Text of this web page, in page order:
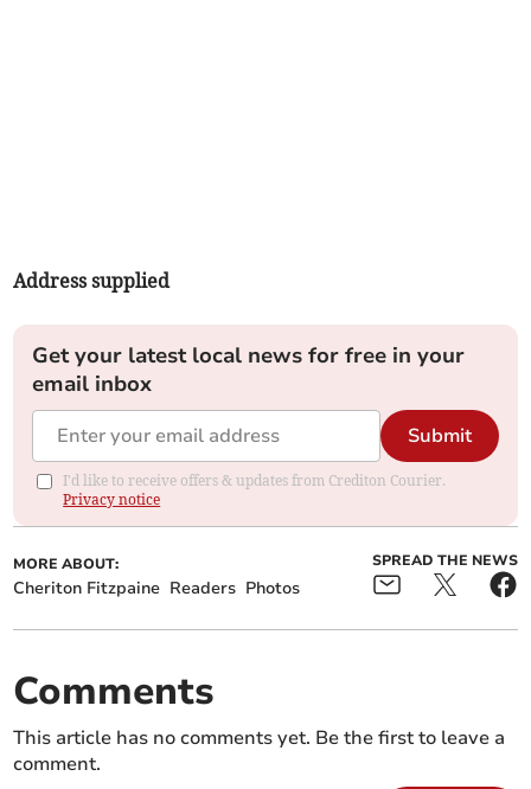
Address supplied
Get your latest local news for free in your
email inbox
Submit
I'd like to receive offers & updates from Crediton Courier.
Privacy notice
MORE ABOUT:
Cheriton Fitzpaine Readers Photos
SPREAD THE NEWS
Comments
This article has no comments yet. Be the first to leave a
comment.